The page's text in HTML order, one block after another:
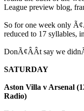
League preview blog,
So for one week only
reduced to 17 syllables,
DonÃ¢ÂÂt say we
SATURDAY
Aston Villa v Arsenal
Radio)